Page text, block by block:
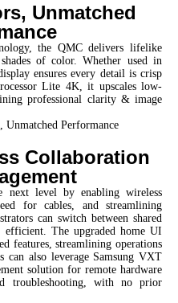
Unmatched
the QMC delivers lifelike
of color. Whether used in
ensures every detail is crisp
Lite 4K, it upscales low-
professional clarity & image
Collaboration
next level by enabling wireless
for cables, and streamlining
can switch between shared
efficient. The upgraded home UI
features, streamlining operations
can also leverage Samsung VXT
solution for remote hardware
troubleshooting, with no prior